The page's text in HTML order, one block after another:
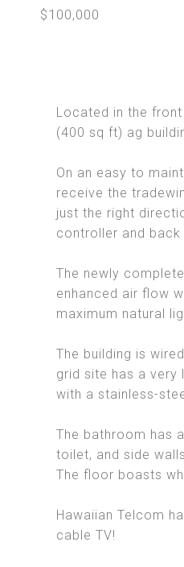
$100,000
Located in the
(400 sq ft) ag
On an easy to
receive the
just the right
controller and back
The newly
enhanced air flow
maximum natural
The building is
grid site has a
with a stainless-
The bathroom has
toilet, and side
The floor boasts
Hawaiian Telcom
cable TV!